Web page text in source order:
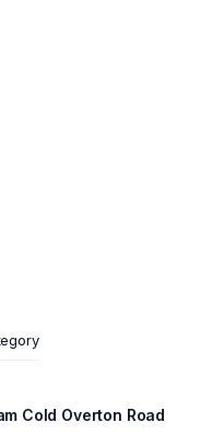
Cold Overton Road